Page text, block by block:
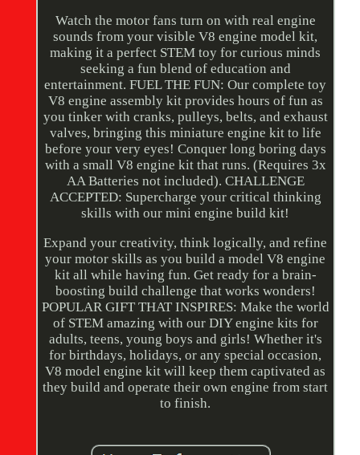
Watch the motor fans turn on with real engine
sounds from your visible V8 engine model kit,
making it a perfect STEM toy for curious minds
seeking a fun blend of education and
entertainment. FUEL THE FUN: Our complete toy
V8 engine assembly kit provides hours of fun as
you tinker with cranks, pulleys, belts, and exhaust
valves, bringing this miniature engine kit to life
before your very eyes! Conquer long boring days
with a small V8 engine kit that runs. (Requires 3x
AA Batteries not included). CHALLENGE
ACCEPTED: Supercharge your critical thinking
skills with our mini engine build kit!
Expand your creativity, think logically, and refine
your motor skills as you build a model V8 engine
kit all while having fun. Get ready for a brain-
boosting build challenge that works wonders!
POPULAR GIFT THAT INSPIRES: Make the world
of STEM amazing with our DIY engine kits for
adults, teens, young boys and girls! Whether it's
for birthdays, holidays, or any special occasion,
V8 model engine kit will keep them captivated as
they build and operate their own engine from start
to finish.